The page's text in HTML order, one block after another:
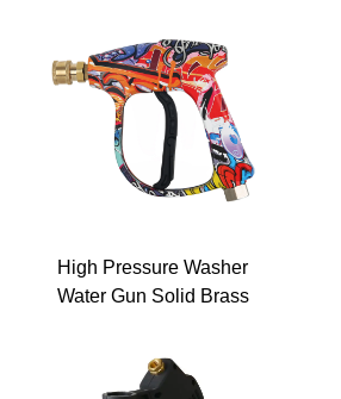
High Pressure Washer
Water Gun Solid Brass
Power Wash Spray Short
Gun Car Wash With 1/4''